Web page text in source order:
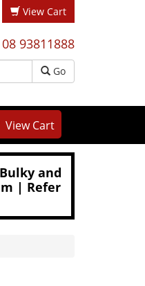
View Cart
93811888
Go
View Cart
and
| Refer